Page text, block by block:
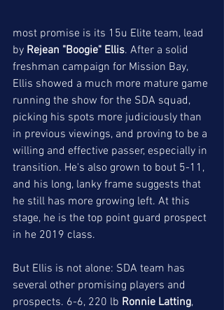
most promise is its 15u Elite team, lead
by Rejean "Boogie" Ellis. After a solid
freshman campaign for Mission Bay,
Ellis showed a much more mature game
running the show for the SDA squad,
picking his spots more judiciously than
in previous viewings, and proving to be a
willing and effective passer, especially in
transition. He's also grown to bout 5-11,
and his long, lanky frame suggests that
he still has more growing left. At this
stage, he is the top point guard prospect
in he 2019 class.
But Ellis is not alone: SDA team has
several other promising players and
prospects. 6-6, 220 lb Ronnie Latting,